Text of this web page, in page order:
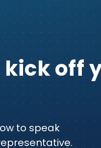
kick off
to speak